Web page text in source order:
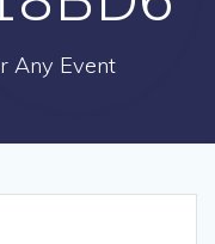
Any Event